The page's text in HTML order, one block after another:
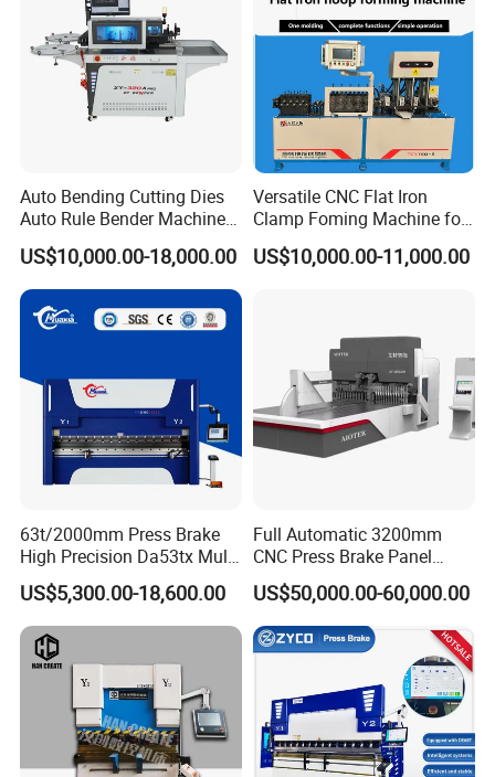
Auto Bending Cutting Dies
Auto Rule Bender Machine
for Cigarette Die
US$10,000.00-18,000.00
Versatile CNC Flat Iron
Clamp Foming Machine for
Pipe Clamps
US$10,000.00-11,000.00
63t/2000mm Press Brake
High Precision Da53tx Multi
Axis Sheet Metal
Fabrication Machine CNC
Press Brake Hydraulic Press
Brake Press Brake Machine
US$5,300.00-18,600.00
Full Automatic 3200mm
CNC Press Brake Panel
Bender Plate Sheet Metal Ai
Bending Machine with CE
Certification
US$50,000.00-60,000.00